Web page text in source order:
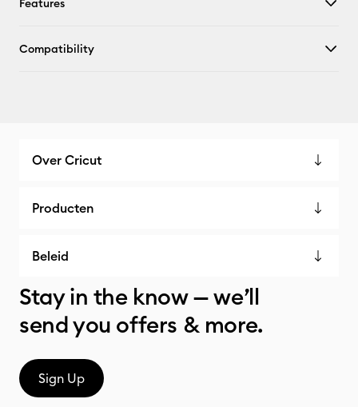
Features
Compatibility
Over Cricut
Producten
Beleid
Stay in the know — we’ll
send you offers & more.
Sign Up